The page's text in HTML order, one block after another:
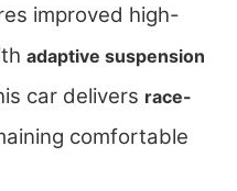
improved high-
adaptive suspension
car delivers race-
comfortable